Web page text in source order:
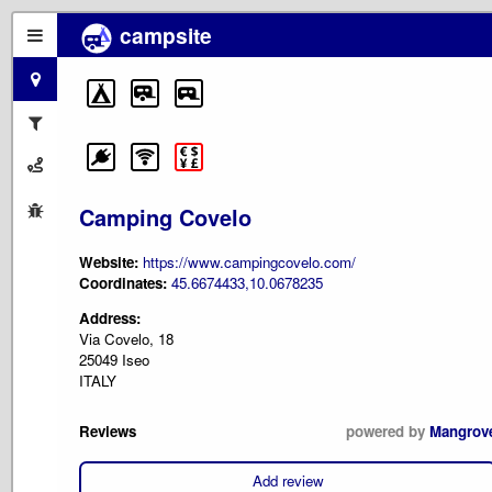
campsite
Camping Covelo
Website: https://www.campingcovelo.com/
Coordinates: 45.6674433,10.0678235
Address:
Via Covelo, 18
25049 Iseo
ITALY
Reviews powered by
Add review